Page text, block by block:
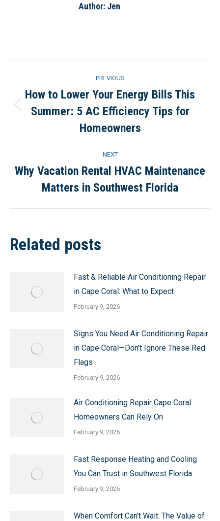
Author: Jen
navigation
PREVIOUS
Previous
post:
How to Lower Your Energy Bills This
Summer: 5 AC Efficiency Tips for
Homeowners
NEXT
post:
Why Vacation Rental HVAC Maintenance
Matters in Southwest Florida
Related posts
Fast & Reliable Air Conditioning Repair
in Cape Coral: What to Expect
February 9, 2026
Signs You Need Air Conditioning Repair
in Cape Coral—Don’t Ignore These Red
Flags
February 9, 2026
Air Conditioning Repair Cape Coral
Homeowners Can Rely On
February 9, 2026
Fast Response Heating and Cooling
You Can Trust in Southwest Florida
February 9, 2026
When Comfort Can’t Wait: The Value of